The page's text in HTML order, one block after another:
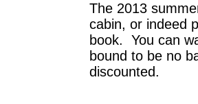
The 2013
cabin, or indeed
book. You can
bound to be no
discounted.